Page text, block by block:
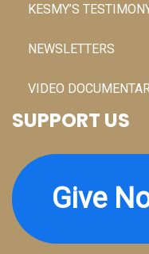
KESMY’S
NEWSLETTERS
VIDEO
SUPPORT US
Give